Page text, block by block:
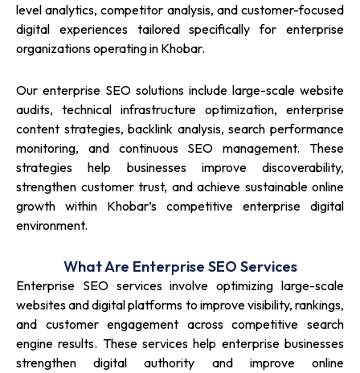
level analytics, competitor analysis, and customer-focused
digital experiences tailored specifically for enterprise
organizations operating in Khobar.
Our enterprise SEO solutions include large-scale website
audits, technical infrastructure optimization, enterprise
content strategies, backlink analysis, search performance
monitoring, and continuous SEO management. These
strategies help businesses improve discoverability,
strengthen customer trust, and achieve sustainable online
growth within Khobar’s competitive enterprise digital
environment.
What Are Enterprise SEO Services
Enterprise SEO services involve optimizing large-scale
websites and digital platforms to improve visibility, rankings,
and customer engagement across competitive search
engine results. These services help enterprise businesses
strengthen digital authority and improve online